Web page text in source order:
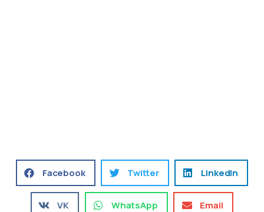
Facebook Twitter LinkedIn
VK WhatsApp Email